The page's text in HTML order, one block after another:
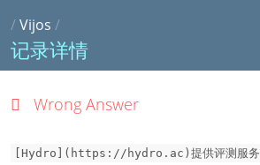
/Vijos /
记录详情
Wrong Answer
[Hydro](https://hydro.ac)提供评测服务